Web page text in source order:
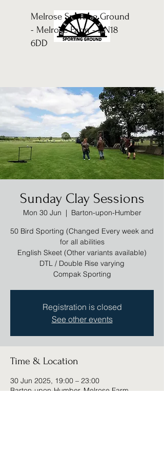
Melrose Sporting Ground
- Melrose Farm - DN18
6DD
Sunday Clay Sessions
Mon 30 Jun
  |
Barton-upon-Humber
50 Bird Sporting (Changed Every week and
for all abilities
English Skeet (Other variants available)
DTL / Double Rise varying
Compak Sporting
Registration is closed
See other events
Time & Location
30 Jun 2025, 19:00 – 23:00
Barton-upon-Humber, Melrose Farm,